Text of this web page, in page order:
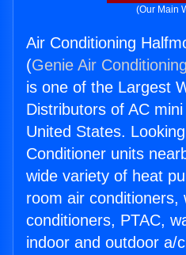
(Our Main
Air Conditioning
(Genie Air
is one of the Largest
Distributors of AC
United States.
Conditioner units
wide variety of heat
room air conditioners,
conditioners, PTAC,
indoor and outdoor a/